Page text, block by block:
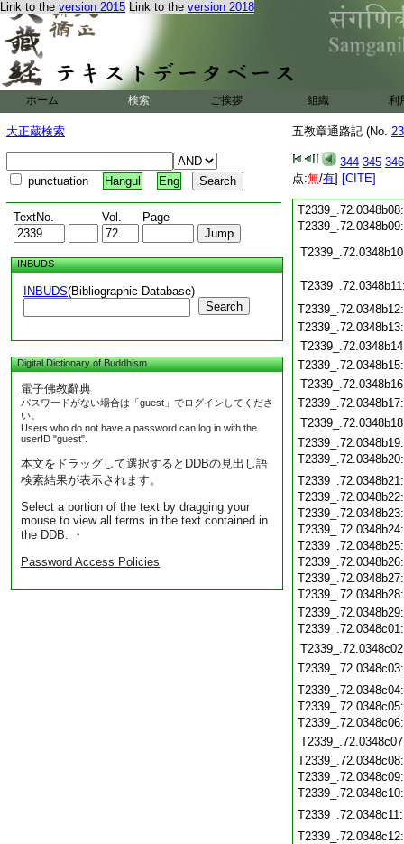
Link to the version 2015 Link to the version 2018
ホーム 検索 ご挨拶 組織 利
大正蔵検索
punctuation Hangul Eng
TextNo. Vol. Page
INBUDS
INBUDS(Bibliographic Database)
Search
Digital Dictionary of Buddhism
電子佛教辭典
パスワードがない場合は「guest」でログインしてくださ
い。
Users who do not have a password can log in with the
userID "guest".
本文をドラッグして選択するとDDBの見出し語
検索結果が表示されます。
Select a portion of the text by dragging your
mouse to view all terms in the text contained in
the DDB. ・
Password Access Policies
五教章通路記 (No.
344 345 346
点:無/有] [CITE]